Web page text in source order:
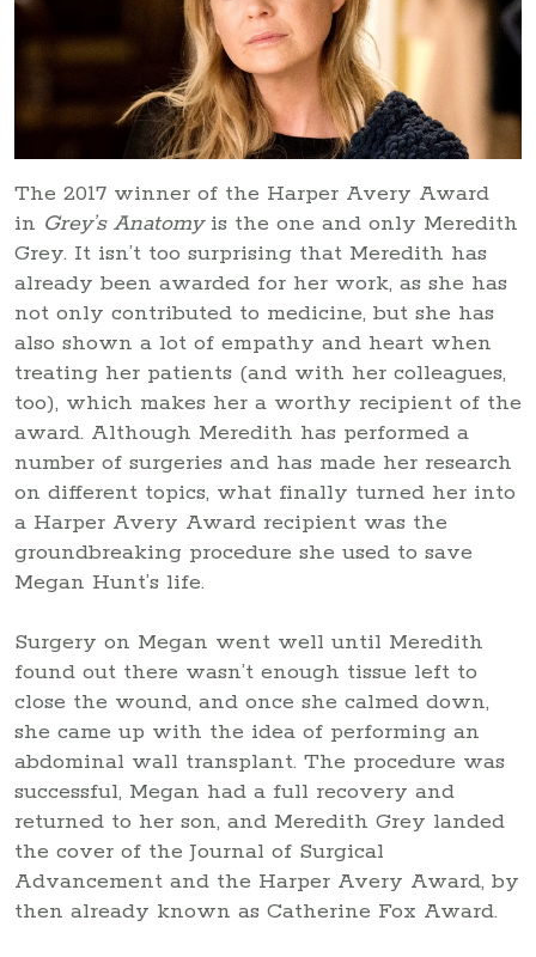
The 2017 winner of the Harper Avery Award
in Grey’s Anatomyis the one and only Meredith
Grey. It isn’t too surprising that Meredith has
already been awarded for her work, as she has
not only contributed to medicine, but she has
also shown a lot of empathy and heart when
treating her patients (and with her colleagues,
too), which makes her a worthy recipient of the
award. Although Meredith has performed a
number of surgeries and has made her research
on different topics, what finally turned her into
a Harper Avery Award recipient was the
groundbreaking procedure she used to save
Megan Hunt’s life.
Surgery on Megan went well until Meredith
found out there wasn’t enough tissue left to
close the wound, and once she calmed down,
she came up with the idea of performing an
abdominal wall transplant. The procedure was
successful, Megan had a full recovery and
returned to her son, and Meredith Grey landed
the cover of the Journal of Surgical
Advancement and the Harper Avery Award, by
then already known as Catherine Fox Award.